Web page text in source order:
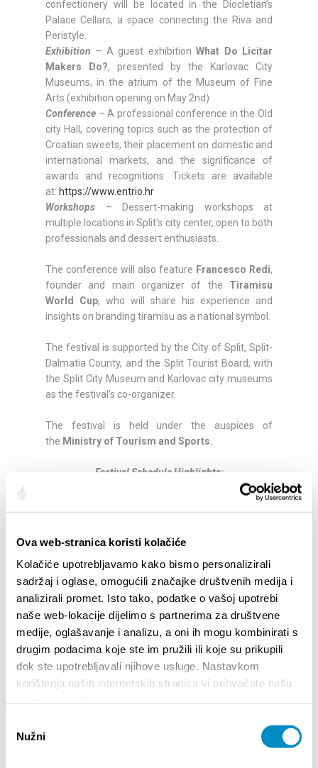
Ova web-stranica koristi kolačiće
Kolačiće upotrebljavamo kako bismo personalizirali
sadržaj i oglase, omogućili značajke društvenih medija i
analizirali promet. Isto tako, podatke o vašoj upotrebi
naše web-lokacije dijelimo s partnerima za društvene
medije, oglašavanje i analizu, a oni ih mogu kombinirati s
drugim podacima koje ste im pružili ili koje su prikupili
dok ste upotrebljavali njihove usluge. Nastavkom
korištenja naših internetskih stranica vi prihvaćate našu
pristanka
Nužni
confectionery will be located in the Diocletian’s
Palace Cellars, a space connecting the Riva and
Peristyle.
Exhibition – A guest exhibitionWhat Do Licitar
Makers Do?, presented by the Karlovac City
Museums, in the atrium of the Museum of Fine
Arts (exhibition opening on May 2nd)
Conference – A professional conference in the Old
city Hall, covering topics such as the protection of
Croatian sweets, their placement on domestic and
international markets, and the significance of
awards and recognitions. Tickets are available
at: https://www.entrio.hr
Workshops – Dessert-making workshops at
multiple locations in Split’s city center, open to both
professionals and dessert enthusiasts.
The conference will also feature Francesco Redi,
founder and main organizer of the Tiramisu
World Cup, who will share his experience and
insights on branding tiramisu as a national symbol.
The festival is supported by the City of Split, Split-
Dalmatia County, and the Split Tourist Board, with
the Split City Museum and Karlovac city museums
as the festival’s co-organizer.
The festival is held under the auspices of
the Ministry of Tourism and Sports.
Festival Schedule Highlights:
11:00 AM – 1:00 PM & 4:00 PM – 6:00 PM –
Prokurative, Pazar
Workshops for adults and children
More information is available
slatcrofest/